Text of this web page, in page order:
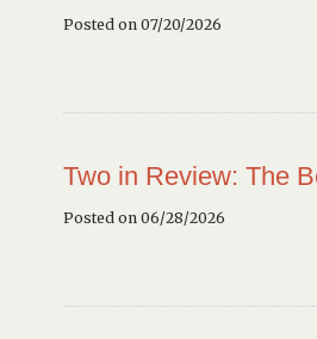
Posted on 07/20/2026
Two in Review: The
Posted on 06/28/2026